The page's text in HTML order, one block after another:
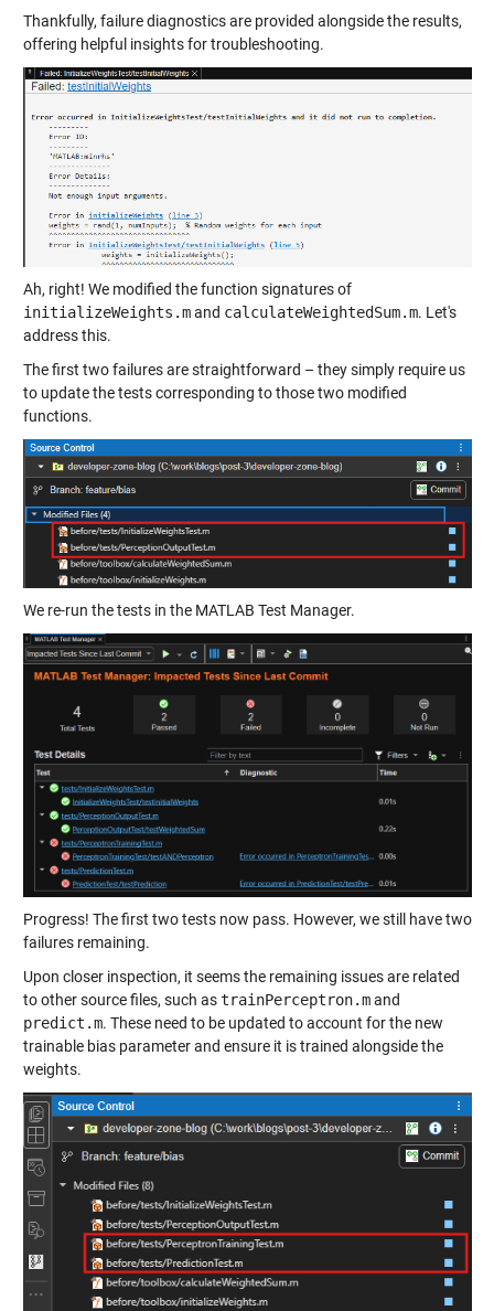
Thankfully, failure diagnostics are provided alongside the results,
offering helpful insights for troubleshooting.
Ah, right! We modified the function signatures of
initializeWeights.mand calculateWeightedSum.m. Let's
address this.
The first two failures are straightforward – they simply require us
to update the tests corresponding to those two modified
functions.
We re-run the tests in the MATLAB Test Manager.
Progress! The first two tests now pass. However, we still have two
failures remaining.
Upon closer inspection, it seems the remaining issues are related
to other source files, such astrainPerceptron.mand
predict.m. These need to be updated to account for the new
trainable bias parameter and ensure it is trained alongside the
weights.